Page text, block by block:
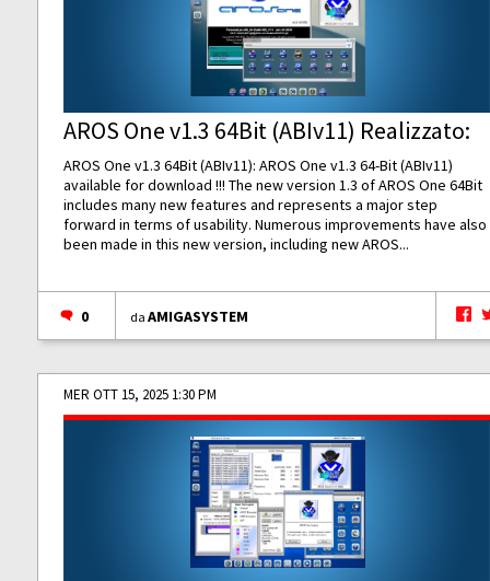
AROS One v1.3 64Bit (ABIv11) Realizzato:
AROS One v1.3 64Bit (ABIv11): AROS One v1.3 64-Bit (ABIv11)
available for download !!! The new version 1.3 of AROS One 64Bit
includes many new features and represents a major step
forward in terms of usability. Numerous improvements have also
been made in this new version, including new AROS...
0 daAMIGASYSTEM
MER OTT 15, 2025 1:30 PM